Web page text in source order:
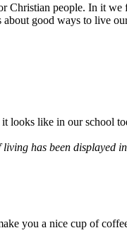
Christian people. In it
good ways to live
looks like in our school
has been displayed
you a nice cup of